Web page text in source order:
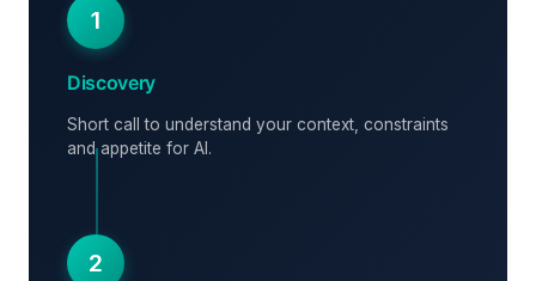
1
Discovery
Short call to understand your context, constraints
and appetite for AI.
2